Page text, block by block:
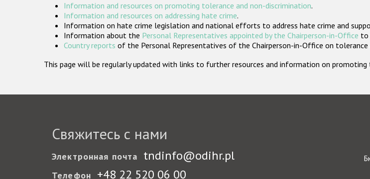
Information and resources on promoting tolerance and non-discrimination.
Information and resources on addressing hate crime.
Information on hate crime legislation and national efforts to address hate crime and
Information about the Personal Representatives appointed by the Chairperson-in-Office to
Country reports of the Personal Representatives of the Chairperson-in-Office on tolerance
This page will be regularly updated with links to further resources and information on promoting
Свяжитесь с нами
Электронная почта tndinfo@odihr.pl
Телефон +48 22 520 06 00